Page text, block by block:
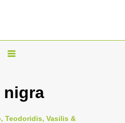
T
g
nigra
Teodoridis, Vasilis &